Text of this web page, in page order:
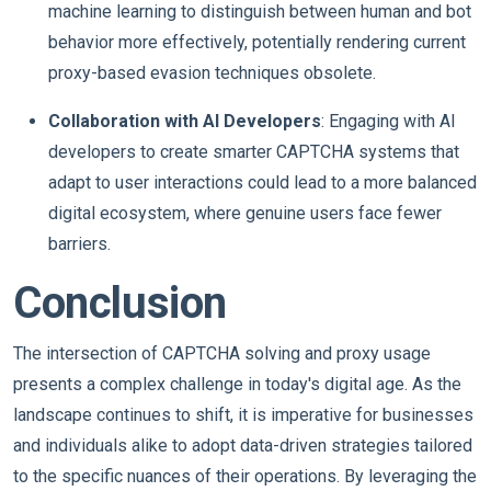
machine learning to distinguish between human and bot
behavior more effectively, potentially rendering current
proxy-based evasion techniques obsolete.
Collaboration with AI Developers: Engaging with AI
developers to create smarter CAPTCHA systems that
adapt to user interactions could lead to a more balanced
digital ecosystem, where genuine users face fewer
barriers.
Conclusion
The intersection of CAPTCHA solving and proxy usage
presents a complex challenge in today's digital age. As the
landscape continues to shift, it is imperative for businesses
and individuals alike to adopt data-driven strategies tailored
to the specific nuances of their operations. By leveraging the